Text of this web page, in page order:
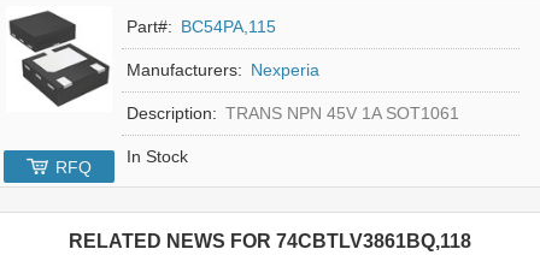
Part#: BC54PA,115
Manufacturers: Nexperia
Description: TRANS NPN 45V 1A SOT1061
In Stock
RFQ
RELATED NEWS FOR 74CBTLV3861BQ,118